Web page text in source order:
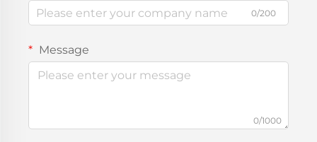
0/200
Message
0/1000